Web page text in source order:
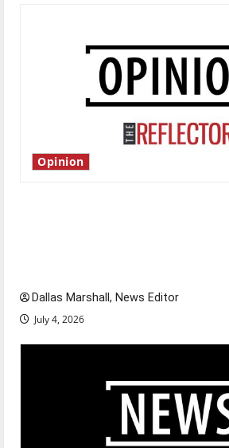
Opinion
Dallas Marshall, News Editor
July 4, 2026